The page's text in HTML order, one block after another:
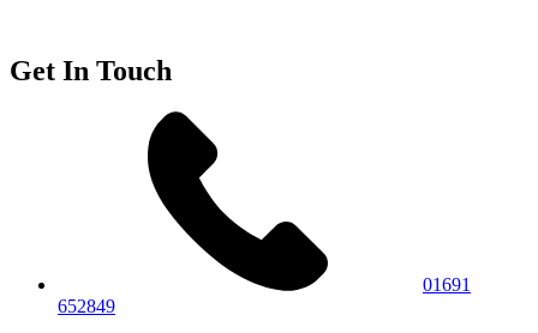
Get In Touch
01691
652849